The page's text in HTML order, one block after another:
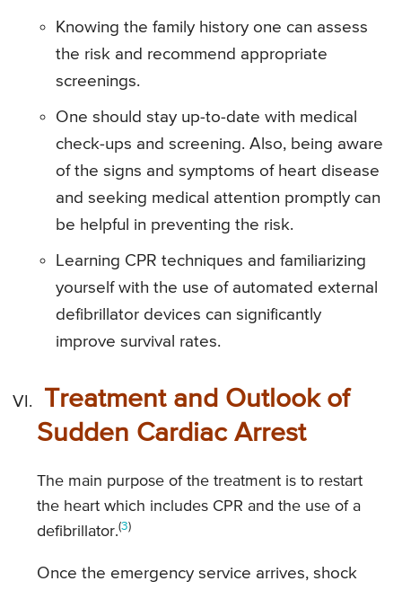
Knowing the family history one can assess
the risk and recommend appropriate
screenings.
One should stay up-to-date with medical
check-ups and screening. Also, being aware
of the signs and symptoms of heart disease
and seeking medical attention promptly can
be helpful in preventing the risk.
Learning CPR techniques and familiarizing
yourself with the use of automated external
defibrillator devices can significantly
improve survival rates.
Treatment and Outlook of
Sudden Cardiac Arrest
The main purpose of the treatment is to restart
the heart which includes CPR and the use of a
defibrillator.(3)
Once the emergency service arrives, shock